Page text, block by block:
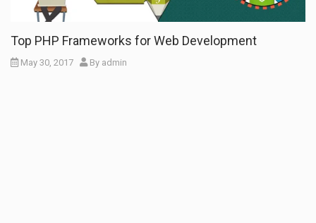
Top PHP Frameworks for Web Development
May 30, 2017 By admin